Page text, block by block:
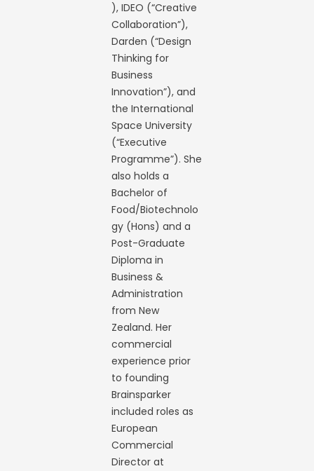
), IDEO (“Creative
Collaboration”),
Darden (“Design
Thinking for
Business
Innovation”), and
the International
Space University
(“Executive
Programme”). She
also holds a
Bachelor of
Food/Biotechnolo
gy (Hons) and a
Post-Graduate
Diploma in
Business &
Administration
from New
Zealand. Her
commercial
experience prior
to founding
Brainsparker
included roles as
European
Commercial
Director at